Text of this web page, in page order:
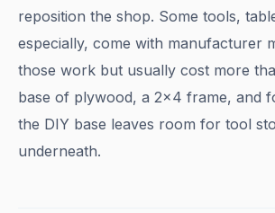
reposition the shop. Some tools,
especially, come with manufacturer
those work but usually cost more
base of plywood, a 2x4 frame, and
the DIY base leaves room for tool
underneath.